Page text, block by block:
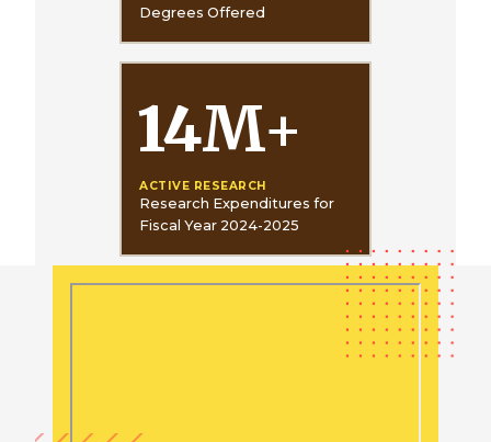
Degrees Offered
14M+
ACTIVE RESEARCH
Research Expenditures for
Fiscal Year 2024-2025